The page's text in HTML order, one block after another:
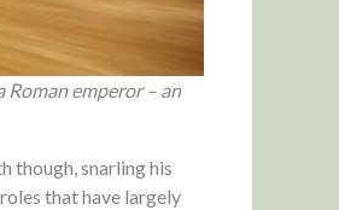
Roman emperor – an
though, snarling his
that have largely